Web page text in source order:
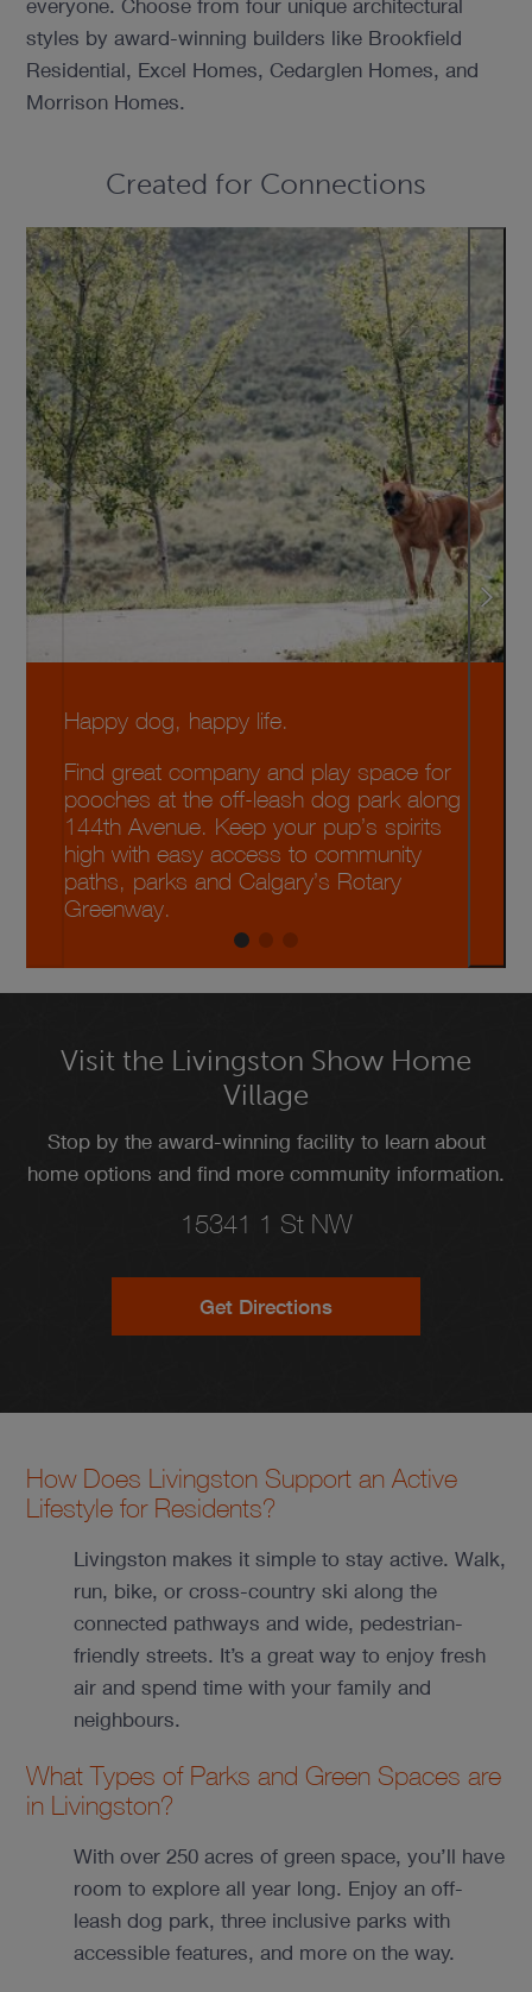
everyone. Choose from four unique architectural
styles by award-winning builders like Brookfield
Residential, Excel Homes, Cedarglen Homes, and
Morrison Homes.
Created for Connections
Happy dog, happy life.
Find great company and play space for
pooches at the off-leash dog park along
144th Avenue. Keep your pup’s spirits
high with easy access to community
paths, parks and Calgary’s Rotary
Greenway.
Visit the Livingston Show Home
Village
Stop by the award-winning facility to learn about
home options and find more community information.
15341 1 St NW
Get Directions
How Does Livingston Support an Active
Lifestyle for Residents?
Livingston makes it simple to stay active. Walk,
run, bike, or cross-country ski along the
connected pathways and wide, pedestrian-
friendly streets. It’s a great way to enjoy fresh
air and spend time with your family and
neighbours.
What Types of Parks and Green Spaces are
in Livingston?
With over 250 acres of green space, you’ll have
room to explore all year long. Enjoy an off-
leash dog park, three inclusive parks with
accessible features, and more on the way.